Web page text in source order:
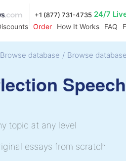
+1 (877) 731-4735 24/7
Order How It Works FAQ
Browse database / Browse database
Speech
topic at any level
essays from scratch